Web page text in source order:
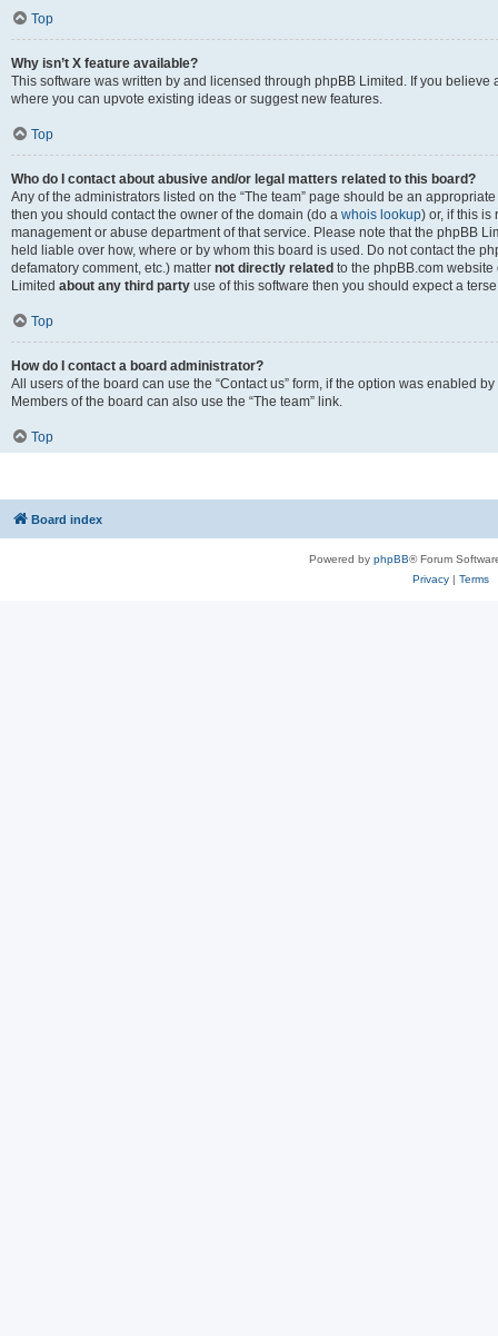
Top
Why isn’t X feature available?
This software was written by and licensed through phpBB Limited. If you
where you can upvote existing ideas or suggest new features.
Top
Who do I contact about abusive and/or legal matters related to this board?
Any of the administrators listed on the “The team” page should be an
then you should contact the owner of the domain (do a whois lookup) or, if this is
management or abuse department of that service. Please note that the phpBB
held liable over how, where or by whom this board is used. Do not contact the
defamatory comment, etc.) matter not directly related to the phpBB.com
Limited about any third party use of this software then you should expect a
Top
How do I contact a board administrator?
All users of the board can use the “Contact us” form, if the option was enabled
Members of the board can also use the “The team” link.
Top
Board index
Powered by phpBB® Forum
Privacy| Terms